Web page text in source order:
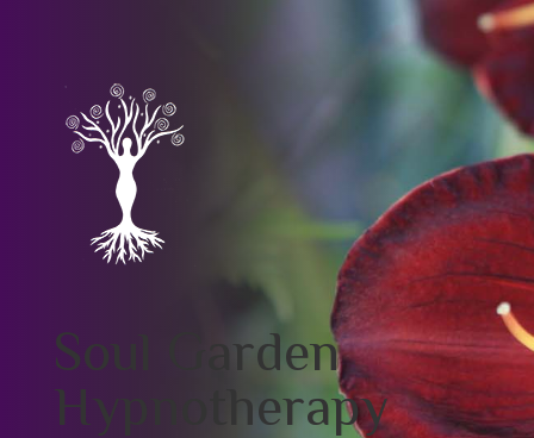
Soul Garden
Hypnotherapy